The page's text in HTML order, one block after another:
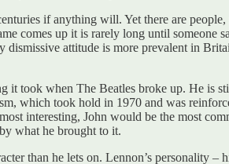
if anything will. Yet there are
comes up it is rarely long until someone
attitude is more prevalent in
it took when The Beatles broke up. He is
which took hold in 1970 and was
interesting, John would be the most
what he brought to it.
than he lets on. Lennon’s